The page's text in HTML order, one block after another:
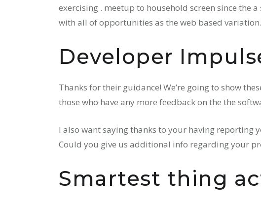
exercising . meetup to household screen since the
with all of opportunities as the web based
Developer
Thanks for their guidance! We’re going to show
those who have any more feedback on the the
I also want saying thanks to your having reporting
Could you give us additional info regarding your
Smartest thing